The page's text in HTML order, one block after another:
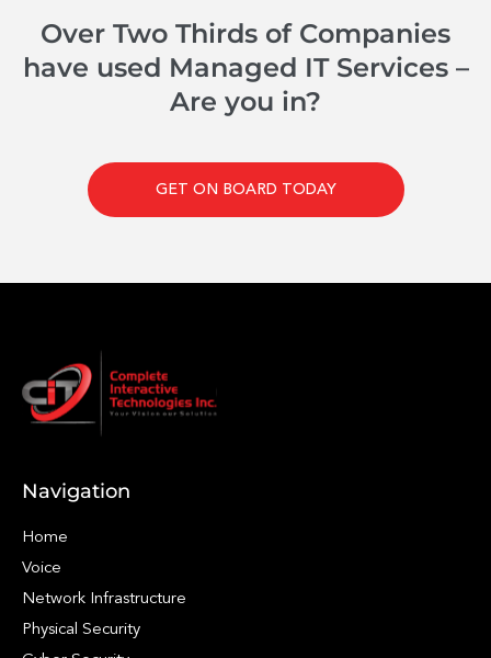
Over Two Thirds of Companies
have used Managed IT Services –
Are you in?
GET ON BOARD TODAY
Navigation
Home
Voice
Network Infrastructure
Physical Security